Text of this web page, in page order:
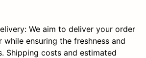
We aim to deliver your order
while ensuring the freshness and
Shipping costs and estimated